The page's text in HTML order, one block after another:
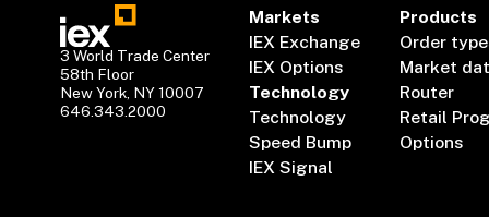
3 World Trade Center
58th Floor
New York, NY 10007
646.343.2000
Markets
IEX Exchange
IEX Options
Technology
Technology
Speed Bump
IEX Signal
Products
Order
Market
Router
Retail
Options